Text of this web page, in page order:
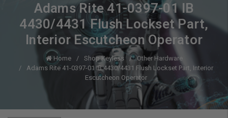
Adams Rite 41-0397-01 IB
4430/4431 Flush Lockset Part,
Interior Escutcheon Operator
Home Shop Keyless
Other Hardware
Adams Rite 41-0397-01 IB 4430/4431 Flush Lockset Part, Interior
Escutcheon Operator